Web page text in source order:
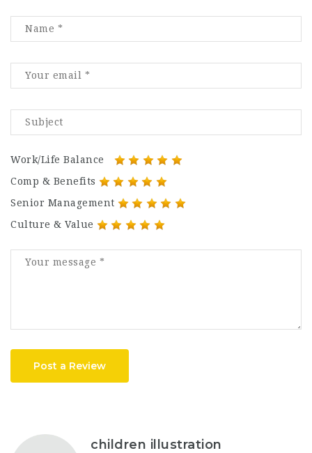
Work/Life Balance
Comp & Benefits
Senior Management
Culture & Value
Post a Review
children illustration